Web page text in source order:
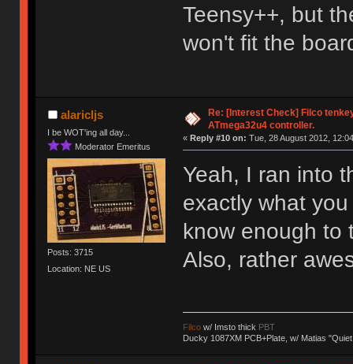
Teensy++, but
won't fit the
alaricljs
I be WOT'ing all day...
Moderator Emeritus
Posts: 3715
Location: NE US
Re: [Interest Check] Filco
ATmega32u4 controller.
« Reply #10 on: Tue, 28 August 2012,
Yeah, I ran into
exactly what
know enough to
Also, rather
Filcow/ Imsto thick PBT
Ducky 1087XM PCB+Plate, w/ Matias